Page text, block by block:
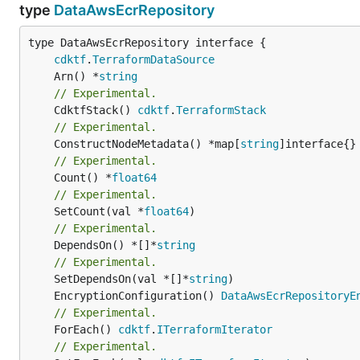
type DataAwsEcrRepository
type DataAwsEcrRepository interface {
cdktf.TerraformDataSource
	Arn() *
string
// Experimental.
	CdktfStack()
cdktf.TerraformStack
// Experimental.
	ConstructNodeMetadata() *map[
string
// Experimental.
	Count() *
float64
// Experimental.
	SetCount(val *
float64
// Experimental.
	DependsOn() *[]*
string
// Experimental.
	SetDependsOn(val *[]*
string
	EncryptionConfiguration()
// Experimental.
	ForEach()
cdktf. ITerraformIterator
// Experimental.